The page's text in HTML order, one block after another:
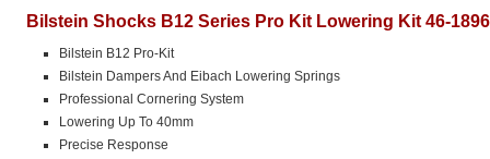
Bilstein Shocks B12 Series Pro Kit Lowering Kit 46-
Bilstein B12 Pro-Kit
Bilstein Dampers And Eibach Lowering Springs
Professional Cornering System
Lowering Up To 40mm
Precise Response